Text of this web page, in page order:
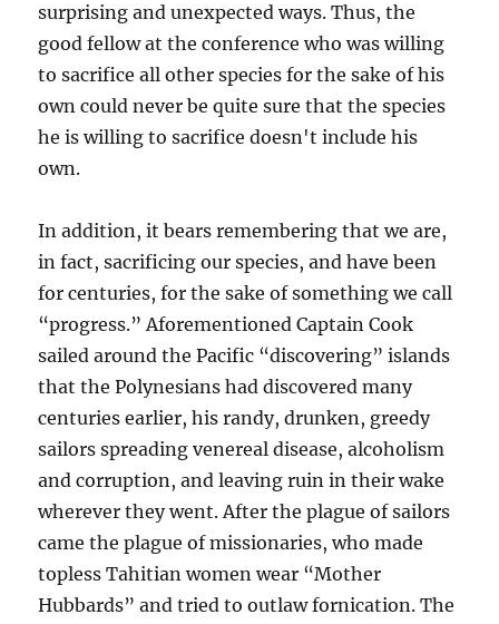
surprising and unexpected ways. Thus, the
good fellow at the conference who was willing
to sacrifice all other species for the sake of his
own could never be quite sure that the species
he is willing to sacrifice doesn't include his
own.
In addition, it bears remembering that we are,
in fact, sacrificing our species, and have been
for centuries, for the sake of something we call
“progress.” Aforementioned Captain Cook
sailed around the Pacific “discovering” islands
that the Polynesians had discovered many
centuries earlier, his randy, drunken, greedy
sailors spreading venereal disease, alcoholism
and corruption, and leaving ruin in their wake
wherever they went. After the plague of sailors
came the plague of missionaries, who made
topless Tahitian women wear “Mother
Hubbards” and tried to outlaw fornication. The